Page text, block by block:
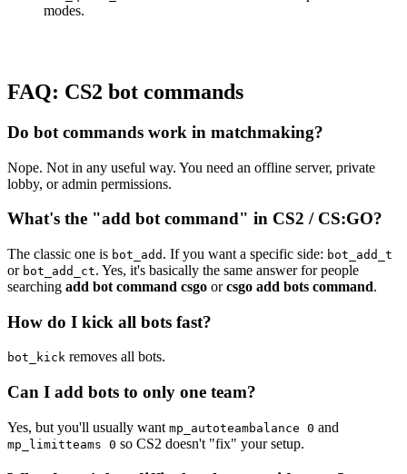
modes.
FAQ: CS2 bot commands
Do bot commands work in matchmaking?
Nope. Not in any useful way. You need an offline server, private
lobby, or admin permissions.
What's the "add bot command" in CS2 / CS:GO?
The classic one is bot_add . If you want a specific side: bot_add_t
or bot_add_ct. Yes, it's basically the same answer for people
searching add bot command csgo orcsgo add bots command.
How do I kick all bots fast?
bot_kick removes all bots.
Can I add bots to only one team?
Yes, but you'll usually want mp_autoteambalance 0 and
mp_limitteams 0 so CS2 doesn't "fix" your setup.